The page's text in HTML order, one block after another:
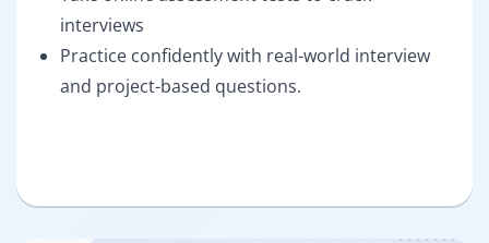
interviews
Practice confidently with real-world interview
and project-based questions.